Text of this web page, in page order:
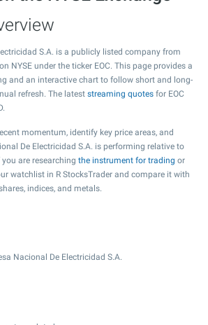
S.A. is a publicly listed company from
on NYSE under the ticker EOC. This page provides a
and an interactive chart to follow short and long-
refresh. The latest streaming quotes for EOC
momentum, identify key price areas, and
De Electricidad S.A. is performing relative to
are researching the instrument for trading or
watchlist in R StocksTrader and compare it with
indices, and metals.
Nacional De Electricidad S.A.